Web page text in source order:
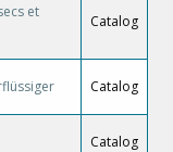
et
Catalog
Catalog
Catalog